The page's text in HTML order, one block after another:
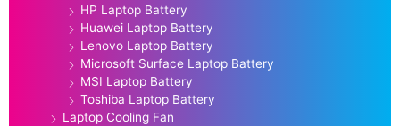
HP Laptop Battery
Huawei Laptop Battery
Lenovo Laptop Battery
Microsoft Surface Laptop Battery
MSI Laptop Battery
Toshiba Laptop Battery
Laptop Cooling Fan